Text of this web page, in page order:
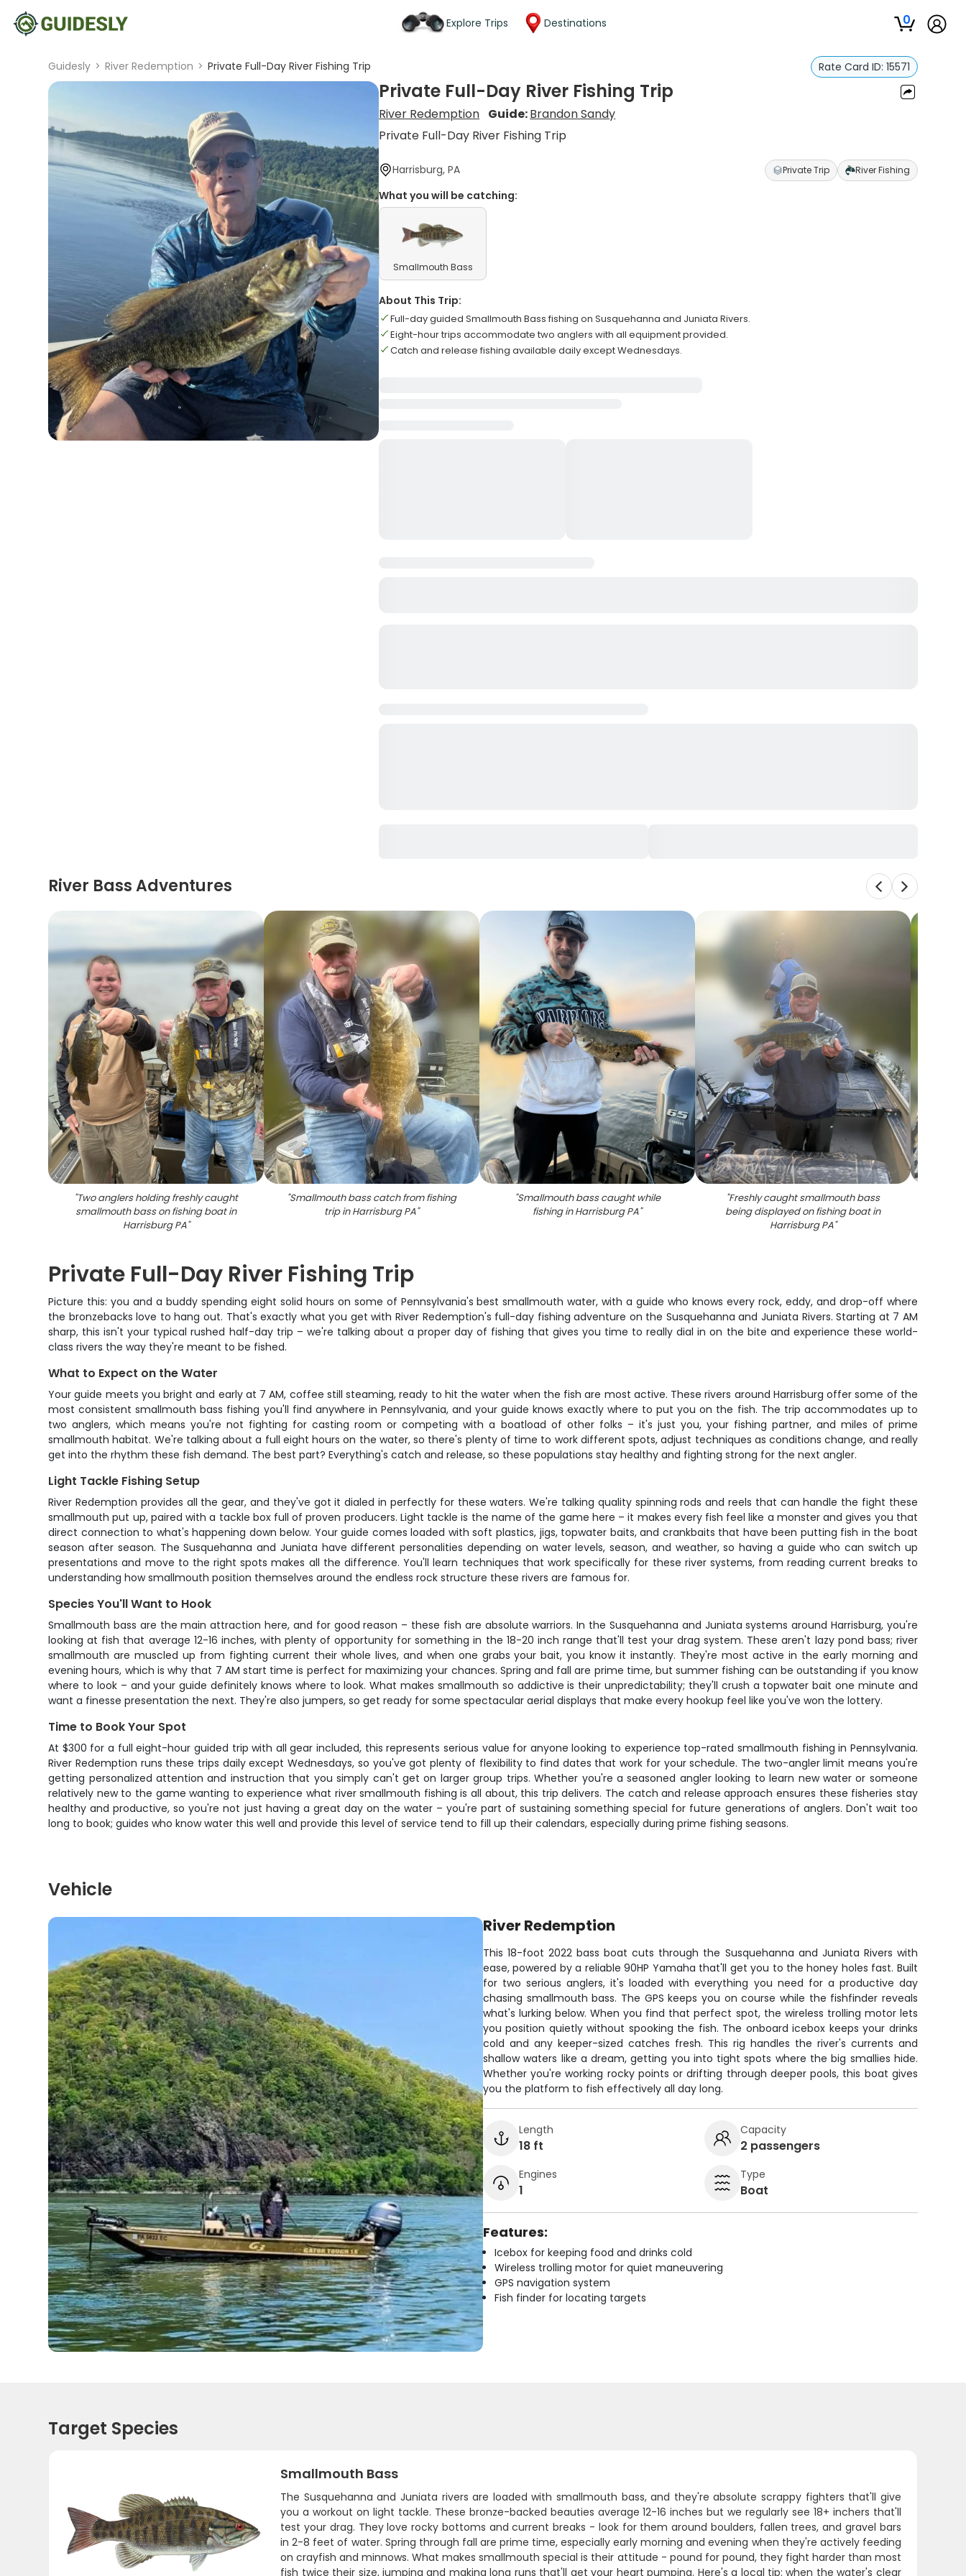
Explore Trips Destinations 0
Guidesly > River Redemption > Private Full-Day River Fishing Trip Rate Card ID: 15571
Private Full-Day River Fishing Trip
River Redemption Guide:Brandon Sandy
Private Full-Day River Fishing Trip
Harrisburg, PA Private Trip River Fishing
What you will be catching:
Smallmouth Bass
About This Trip:
Full-day guided Smallmouth Bass fishing on Susquehanna and Juniata Rivers.
Eight-hour trips accommodate two anglers with all equipment provided.
Catch and release fishing available daily except Wednesdays.
River Bass Adventures
"Two anglers holding freshly caught
smallmouth bass on fishing boat in
Harrisburg PA"
"Smallmouth bass catch from fishing
trip in Harrisburg PA"
"Smallmouth bass caught while
fishing in Harrisburg PA"
"Freshly caught smallmouth bass
being displayed on fishing boat in
Harrisburg PA"
Private Full-Day River Fishing Trip
Picture this: you and a buddy spending eight solid hours on some of Pennsylvania's best smallmouth water, with a guide who knows every rock, eddy, and drop-off where
the bronzebacks love to hang out. That's exactly what you get with River Redemption's full-day fishing adventure on the Susquehanna and Juniata Rivers. Starting at 7 AM
sharp, this isn't your typical rushed half-day trip – we're talking about a proper day of fishing that gives you time to really dial in on the bite and experience these world-
class rivers the way they're meant to be fished.
What to Expect on the Water
Your guide meets you bright and early at 7 AM, coffee still steaming, ready to hit the water when the fish are most active. These rivers around Harrisburg offer some of the
most consistent smallmouth bass fishing you'll find anywhere in Pennsylvania, and your guide knows exactly where to put you on the fish. The trip accommodates up to
two anglers, which means you're not fighting for casting room or competing with a boatload of other folks – it's just you, your fishing partner, and miles of prime
smallmouth habitat. We're talking about a full eight hours on the water, so there's plenty of time to work different spots, adjust techniques as conditions change, and really
get into the rhythm these fish demand. The best part? Everything's catch and release, so these populations stay healthy and fighting strong for the next angler.
Light Tackle Fishing Setup
River Redemption provides all the gear, and they've got it dialed in perfectly for these waters. We're talking quality spinning rods and reels that can handle the fight these
smallmouth put up, paired with a tackle box full of proven producers. Light tackle is the name of the game here – it makes every fish feel like a monster and gives you that
direct connection to what's happening down below. Your guide comes loaded with soft plastics, jigs, topwater baits, and crankbaits that have been putting fish in the boat
season after season. The Susquehanna and Juniata have different personalities depending on water levels, season, and weather, so having a guide who can switch up
presentations and move to the right spots makes all the difference. You'll learn techniques that work specifically for these river systems, from reading current breaks to
understanding how smallmouth position themselves around the endless rock structure these rivers are famous for.
Species You'll Want to Hook
Smallmouth bass are the main attraction here, and for good reason – these fish are absolute warriors. In the Susquehanna and Juniata systems around Harrisburg, you're
looking at fish that average 12-16 inches, with plenty of opportunity for something in the 18-20 inch range that'll test your drag system. These aren't lazy pond bass; river
smallmouth are muscled up from fighting current their whole lives, and when one grabs your bait, you know it instantly. They're most active in the early morning and
evening hours, which is why that 7 AM start time is perfect for maximizing your chances. Spring and fall are prime time, but summer fishing can be outstanding if you know
where to look – and your guide definitely knows where to look. What makes smallmouth so addictive is their unpredictability; they'll crush a topwater bait one minute and
want a finesse presentation the next. They're also jumpers, so get ready for some spectacular aerial displays that make every hookup feel like you've won the lottery.
Time to Book Your Spot
At $300 for a full eight-hour guided trip with all gear included, this represents serious value for anyone looking to experience top-rated smallmouth fishing in Pennsylvania.
River Redemption runs these trips daily except Wednesdays, so you've got plenty of flexibility to find dates that work for your schedule. The two-angler limit means you're
getting personalized attention and instruction that you simply can't get on larger group trips. Whether you're a seasoned angler looking to learn new water or someone
relatively new to the game wanting to experience what river smallmouth fishing is all about, this trip delivers. The catch and release approach ensures these fisheries stay
healthy and productive, so you're not just having a great day on the water – you're part of sustaining something special for future generations of anglers. Don't wait too
long to book; guides who know water this well and provide this level of service tend to fill up their calendars, especially during prime fishing seasons.
Vehicle
River Redemption
This 18-foot 2022 bass boat cuts through the Susquehanna and Juniata Rivers with
ease, powered by a reliable 90HP Yamaha that'll get you to the honey holes fast. Built
for two serious anglers, it's loaded with everything you need for a productive day
chasing smallmouth bass. The GPS keeps you on course while the fishfinder reveals
what's lurking below. When you find that perfect spot, the wireless trolling motor lets
you position quietly without spooking the fish. The onboard icebox keeps your drinks
cold and any keeper-sized catches fresh. This rig handles the river's currents and
shallow waters like a dream, getting you into tight spots where the big smallies hide.
Whether you're working rocky points or drifting through deeper pools, this boat gives
you the platform to fish effectively all day long.
Length
18 ft
Capacity
2 passengers
Engines
1
Type
Boat
Features:
Icebox for keeping food and drinks cold
Wireless trolling motor for quiet maneuvering
GPS navigation system
Fish finder for locating targets
Target Species
Smallmouth Bass
The Susquehanna and Juniata rivers are loaded with smallmouth bass, and they're absolute scrappy fighters that'll give
you a workout on light tackle. These bronze-backed beauties average 12-16 inches but we regularly see 18+ inchers that'll
test your drag. They love rocky bottoms and current breaks - look for them around boulders, fallen trees, and gravel bars
in 2-8 feet of water. Spring through fall are prime time, especially early morning and evening when they're actively feeding
on crayfish and minnows. What makes smallmouth special is their attitude - pound for pound, they fight harder than most
fish twice their size, jumping and making long runs that'll get your heart pumping. Here's a local tip: when the water's clear